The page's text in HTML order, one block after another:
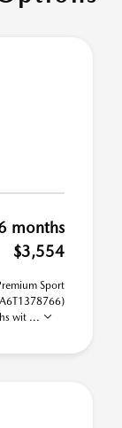
months
$3,554
Sport
wit ...